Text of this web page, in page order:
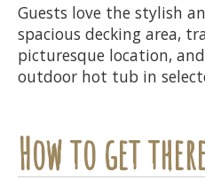
Guests love the stylish
spacious decking area,
picturesque location,
outdoor hot tub in
How to get